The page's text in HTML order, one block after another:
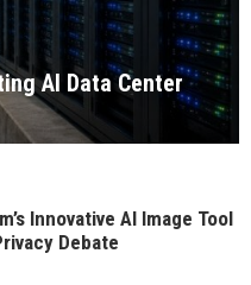
AI Data Center
Innovative AI Image Tool
Debate